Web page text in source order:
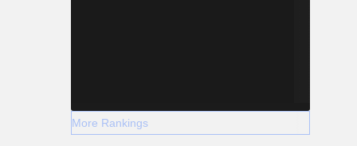
More Rankings